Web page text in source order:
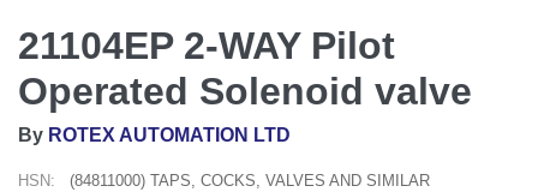
21104EP 2-WAY Pilot
Operated Solenoid valve
By ROTEX AUTOMATION LTD
HSN:
(84811000) TAPS, COCKS, VALVES AND SIMILAR